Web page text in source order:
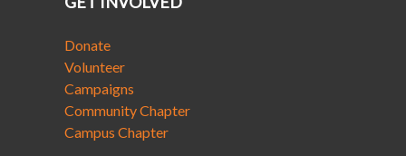
Donate
Volunteer
Campaigns
Community Chapter
Campus Chapter